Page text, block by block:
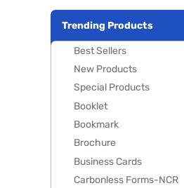
Trending Products
Best Sellers
New Products
Special Products
Booklet
Bookmark
Brochure
Business Cards
Carbonless Forms-NCR